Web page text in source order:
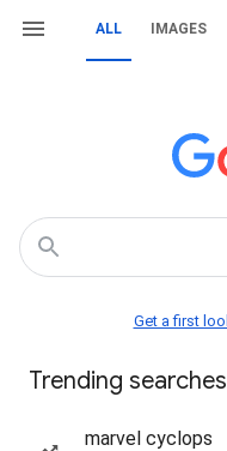
ALL IMAGES
Get a first
Trending searches
marvel cyclops